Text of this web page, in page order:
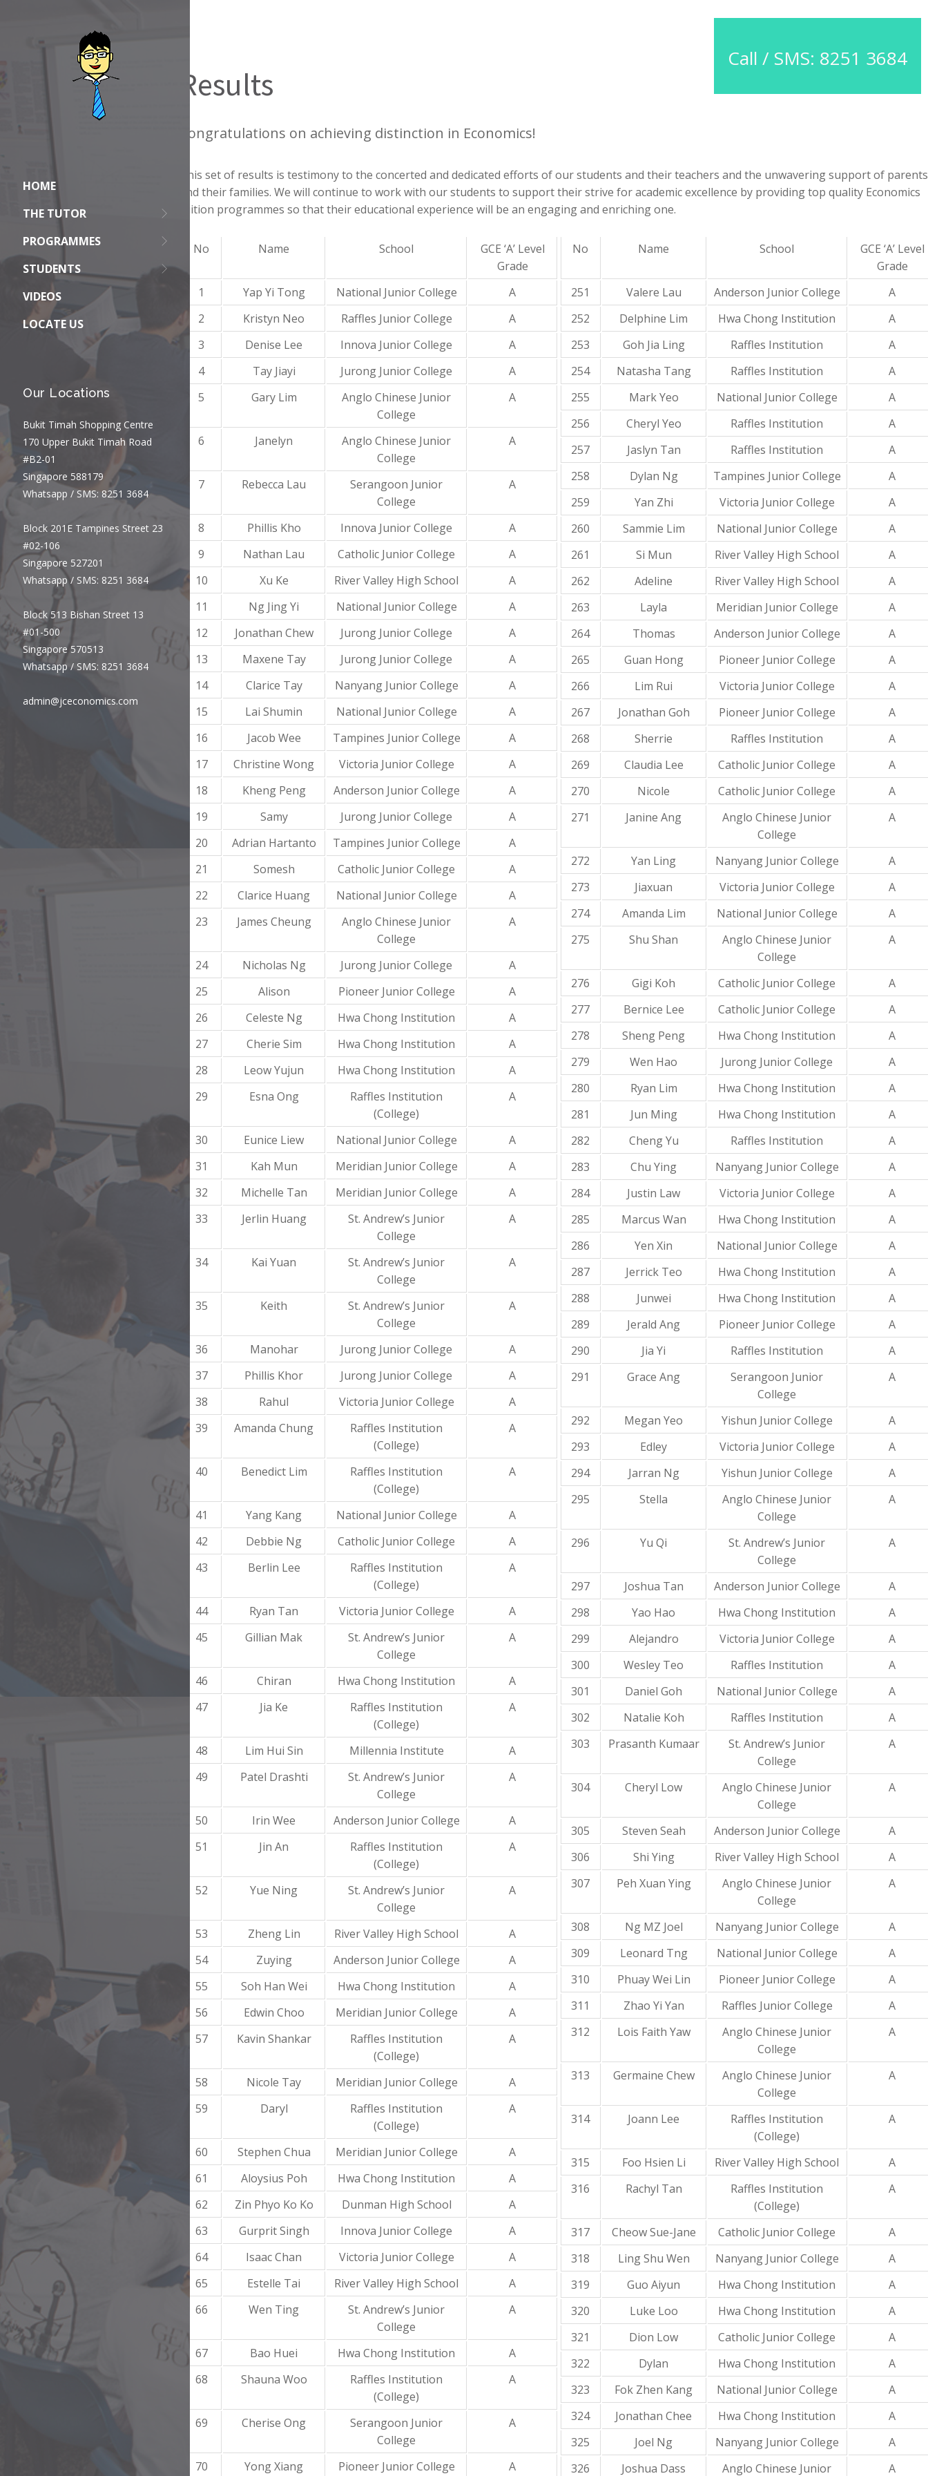
HOME
THE TUTOR
PROGRAMMES
STUDENTS
VIDEOS
LOCATE US
Our Locations
Bukit Timah Shopping Centre
170 Upper Bukit Timah Road
#B2-01
Singapore 588179
Whatsapp / SMS: 8251 3684
Block 201E Tampines Street 23
#02-106
Singapore 527201
Whatsapp / SMS: 8251 3684
Block 513 Bishan Street 13
#01-500
Singapore 570513
Whatsapp / SMS: 8251 3684
admin@jceconomics.com
Results
Congratulations on achieving distinction in Economics!
This set of results is testimony to the concerted and dedicated efforts of our students and their teachers and the unwavering support of parents
and their families. We will continue to work with our students to support their strive for academic excellence by providing top quality Economics
tuition programmes so that their educational experience will be an engaging and enriching one.
No Name School
GCE ‘A’ Level
Grade
1
Yap Yi Tong National Junior College
A
2
Kristyn Neo Raffles Junior College
A
3
Denise Lee Innova Junior College
A
4
Tay Jiayi Jurong Junior College
A
5
Gary Lim
Anglo Chinese Junior
College
A
6 Janelyn
Anglo Chinese Junior
College
A
7 Rebecca Lau
Serangoon Junior
College
A
8 Phillis Kho Innova Junior College
A
9
Nathan Lau Catholic Junior College
A
10
Xu Ke River Valley High School
A
11
Ng Jing Yi National Junior College
A
12
Jonathan Chew Jurong Junior College
A
13
Maxene Tay Jurong Junior College
A
14
Clarice Tay Nanyang Junior College
A
15
Lai Shumin National Junior College
A
16
Jacob Wee Tampines Junior College
A
17
Christine Wong Victoria Junior College
A
18
Kheng Peng Anderson Junior College
A
19
Samy Jurong Junior College
A
20
Adrian Hartanto Tampines Junior College
A
21
Somesh Catholic Junior College
A
22
Clarice Huang National Junior College
A
23
James Cheung
Anglo Chinese Junior
College
A
24 Nicholas Ng Jurong Junior College
A
25
Alison Pioneer Junior College
A
26
Celeste Ng Hwa Chong Institution
A
27
Cherie Sim Hwa Chong Institution
A
28
Leow Yujun Hwa Chong Institution
A
29
Esna Ong
Raffles Institution
(College)
A
30 Eunice Liew National Junior College
A
31
Kah Mun Meridian Junior College
A
32
Michelle Tan Meridian Junior College
A
33
Jerlin Huang
St. Andrew’s Junior
College
A
34 Kai Yuan
St. Andrew’s Junior
College
A
35 Keith
St. Andrew’s Junior
College
A
36 Manohar Jurong Junior College
A
37
Phillis Khor Jurong Junior College
A
38
Rahul Victoria Junior College
A
39
Amanda Chung
Raffles Institution
(College)
A
40 Benedict Lim
Raffles Institution
(College)
A
41 Yang Kang National Junior College
A
42
Debbie Ng Catholic Junior College
A
43
Berlin Lee
Raffles Institution
(College)
A
44 Ryan Tan Victoria Junior College
A
45
Gillian Mak
St. Andrew’s Junior
College
A
46 Chiran Hwa Chong Institution
A
47
Jia Ke
Raffles Institution
(College)
A
48 Lim Hui Sin Millennia Institute
A
49
Patel Drashti
St. Andrew’s Junior
College
A
50 Irin Wee Anderson Junior College
A
51
Jin An
Raffles Institution
(College)
A
52 Yue Ning
St. Andrew’s Junior
College
A
53 Zheng Lin River Valley High School
A
54
Zuying Anderson Junior College
A
55
Soh Han Wei Hwa Chong Institution
A
56
Edwin Choo Meridian Junior College
A
57
Kavin Shankar
Raffles Institution
(College)
A
58 Nicole Tay Meridian Junior College
A
59
Daryl
Raffles Institution
(College)
A
60 Stephen Chua Meridian Junior College
A
61
Aloysius Poh Hwa Chong Institution
A
62
Zin Phyo Ko Ko Dunman High School
A
63
Gurprit Singh Innova Junior College
A
64
Isaac Chan Victoria Junior College
A
65
Estelle Tai River Valley High School
A
66
Wen Ting
St. Andrew’s Junior
College
A
67 Bao Huei Hwa Chong Institution
A
68
Shauna Woo
Raffles Institution
(College)
A
69 Cherise Ong
Serangoon Junior
College
A
70 Yong Xiang Pioneer Junior College A
No Name School
GCE ‘A’ Level
Grade
251
Valere Lau Anderson Junior College
A
252
Delphine Lim Hwa Chong Institution
A
253
Goh Jia Ling Raffles Institution
A
254
Natasha Tang Raffles Institution
A
255
Mark Yeo National Junior College
A
256
Cheryl Yeo Raffles Institution
A
257
Jaslyn Tan Raffles Institution
A
258
Dylan Ng Tampines Junior College
A
259
Yan Zhi Victoria Junior College
A
260
Sammie Lim National Junior College
A
261
Si Mun River Valley High School
A
262
Adeline River Valley High School
A
263
Layla Meridian Junior College
A
264
Thomas Anderson Junior College
A
265
Guan Hong Pioneer Junior College
A
266
Lim Rui Victoria Junior College
A
267
Jonathan Goh Pioneer Junior College
A
268
Sherrie Raffles Institution
A
269
Claudia Lee Catholic Junior College
A
270
Nicole Catholic Junior College
A
271
Janine Ang
Anglo Chinese Junior
College
A
272 Yan Ling Nanyang Junior College
A
273
Jiaxuan Victoria Junior College
A
274
Amanda Lim National Junior College
A
275
Shu Shan
Anglo Chinese Junior
College
A
276 Gigi Koh Catholic Junior College
A
277
Bernice Lee Catholic Junior College
A
278
Sheng Peng Hwa Chong Institution
A
279
Wen Hao Jurong Junior College
A
280
Ryan Lim Hwa Chong Institution
A
281
Jun Ming Hwa Chong Institution
A
282
Cheng Yu Raffles Institution
A
283
Chu Ying Nanyang Junior College
A
284
Justin Law Victoria Junior College
A
285
Marcus Wan Hwa Chong Institution
A
286
Yen Xin National Junior College
A
287
Jerrick Teo Hwa Chong Institution
A
288
Junwei Hwa Chong Institution
A
289
Jerald Ang Pioneer Junior College
A
290
Jia Yi Raffles Institution
A
291
Grace Ang
Serangoon Junior
College
A
292 Megan Yeo Yishun Junior College
A
293
Edley Victoria Junior College
A
294
Jarran Ng Yishun Junior College
A
295
Stella
Anglo Chinese Junior
College
A
296 Yu Qi
St. Andrew’s Junior
College
A
297 Joshua Tan Anderson Junior College
A
298
Yao Hao Hwa Chong Institution
A
299
Alejandro Victoria Junior College
A
300
Wesley Teo Raffles Institution
A
301
Daniel Goh National Junior College
A
302
Natalie Koh Raffles Institution
A
303
Prasanth Kumaar
St. Andrew’s Junior
College
A
304 Cheryl Low
Anglo Chinese Junior
College
A
305 Steven Seah Anderson Junior College
A
306
Shi Ying River Valley High School
A
307
Peh Xuan Ying
Anglo Chinese Junior
College
A
308 Ng MZ Joel Nanyang Junior College
A
309
Leonard Tng National Junior College
A
310
Phuay Wei Lin Pioneer Junior College
A
311
Zhao Yi Yan Raffles Junior College
A
312
Lois Faith Yaw
Anglo Chinese Junior
College
A
313 Germaine Chew
Anglo Chinese Junior
College
A
314 Joann Lee
Raffles Institution
(College)
A
315 Foo Hsien Li River Valley High School
A
316
Rachyl Tan
Raffles Institution
(College)
A
317 Cheow Sue-Jane Catholic Junior College
A
318
Ling Shu Wen Nanyang Junior College
A
319
Guo Aiyun Hwa Chong Institution
A
320
Luke Loo Hwa Chong Institution
A
321
Dion Low Catholic Junior College
A
322
Dylan Hwa Chong Institution
A
323
Fok Zhen Kang National Junior College
A
324
Jonathan Chee Hwa Chong Institution
A
325
Joel Ng Nanyang Junior College
A
326
Joshua Dass Anglo Chinese Junior A
Call / SMS: 8251 3684